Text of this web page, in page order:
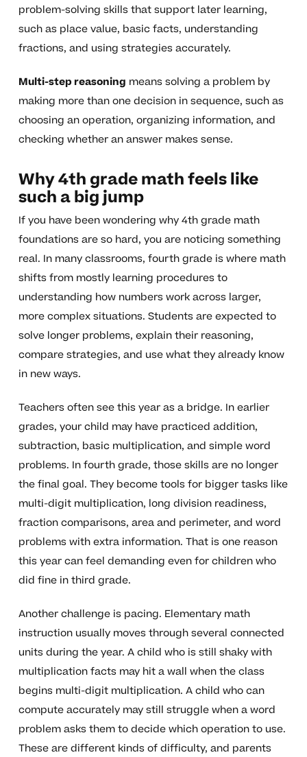
problem-solving skills that support later learning,
such as place value, basic facts, understanding
fractions, and using strategies accurately.
Multi-step reasoning means solving a problem by
making more than one decision in sequence, such as
choosing an operation, organizing information, and
checking whether an answer makes sense.
Why 4th grade math feels like
such a big jump
If you have been wondering why 4th grade math
foundations are so hard, you are noticing something
real. In many classrooms, fourth grade is where math
shifts from mostly learning procedures to
understanding how numbers work across larger,
more complex situations. Students are expected to
solve longer problems, explain their reasoning,
compare strategies, and use what they already know
in new ways.
Teachers often see this year as a bridge. In earlier
grades, your child may have practiced addition,
subtraction, basic multiplication, and simple word
problems. In fourth grade, those skills are no longer
the final goal. They become tools for bigger tasks like
multi-digit multiplication, long division readiness,
fraction comparisons, area and perimeter, and word
problems with extra information. That is one reason
this year can feel demanding even for children who
did fine in third grade.
Another challenge is pacing. Elementary math
instruction usually moves through several connected
units during the year. A child who is still shaky with
multiplication facts may hit a wall when the class
begins multi-digit multiplication. A child who can
compute accurately may still struggle when a word
problem asks them to decide which operation to use.
These are different kinds of difficulty, and parents